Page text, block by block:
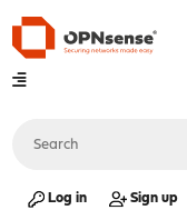
Log in Sign up